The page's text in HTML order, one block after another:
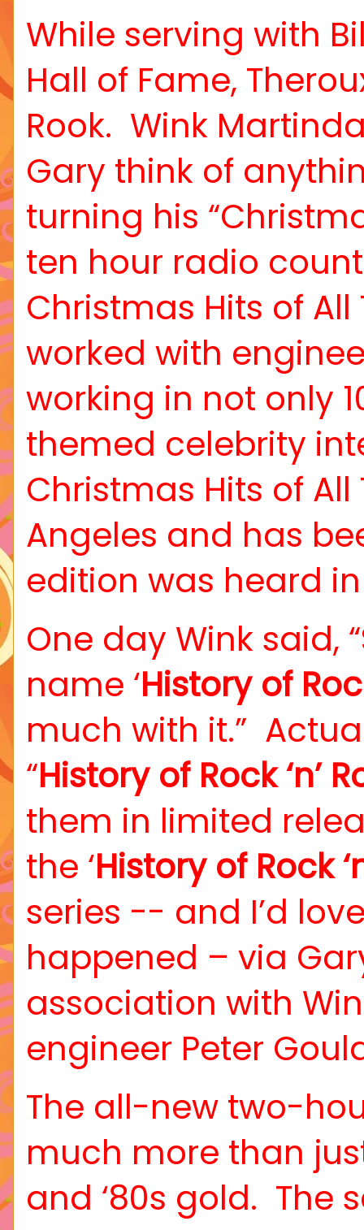
While serving with
Hall of Fame,
Rook. Wink
Gary think of
turning his
ten hour radio
Christmas Hits of All
worked with
working in not only
themed celebrity
Christmas Hits of All
Angeles and has
edition was heard
One day Wink said,
name ‘History of
much with it.”
“History of Rock ‘n’
them in limited
the ‘History of Rock
series -- and I’d
happened – via
association with
engineer Peter
The all-new two-
much more than
and ‘80s gold. The